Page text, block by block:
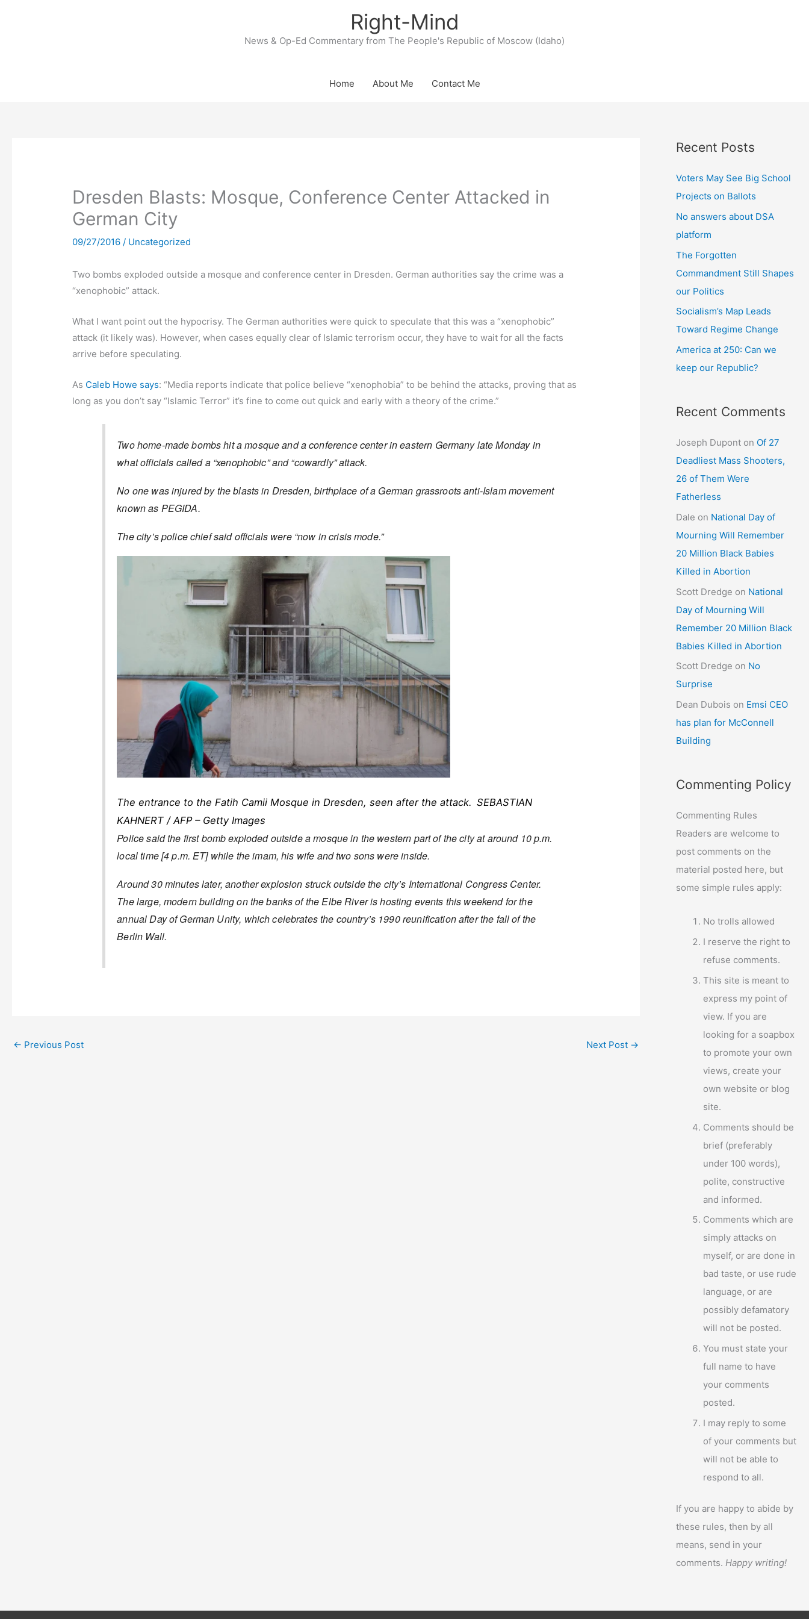
Right-Mind
News & Op-Ed Commentary from The People's Republic of Moscow (Idaho)
Home About Me Contact Me
Dresden Blasts: Mosque, Conference Center Attacked in
German City
09/27/2016/ Uncategorized
Two bombs exploded outside a mosque and conference center in Dresden. German authorities say the crime was a
“xenophobic” attack.
What I want point out the hypocrisy. The German authorities were quick to speculate that this was a “xenophobic”
attack (it likely was). However, when cases equally clear of Islamic terrorism occur, they have to wait for all the facts
arrive before speculating.
As Caleb Howe says: “Media reports indicate that police believe “xenophobia” to be behind the attacks, proving that as
long as you don’t say “Islamic Terror” it’s fine to come out quick and early with a theory of the crime.”
Two home-made bombs hit a mosque and a conference center in eastern Germany late Monday in
what officials called a “xenophobic” and “cowardly” attack.
No one was injured by the blasts in Dresden, birthplace of a German grassroots anti-Islam movement
known as PEGIDA.
The city’s police chief said officials were “now in crisis mode.”
The entrance to the Fatih Camii Mosque in Dresden, seen after the attack. SEBASTIAN
KAHNERT / AFP – Getty Images
Police said the first bomb exploded outside a mosque in the western part of the city at around 10 p.m.
local time [4 p.m. ET] while the imam, his wife and two sons were inside.
Around 30 minutes later, another explosion struck outside the city’s International Congress Center.
The large, modern building on the banks of the Elbe River is hosting events this weekend for the
annual Day of German Unity, which celebrates the country’s 1990 reunification after the fall of the
Berlin Wall.
← Previous Post Next Post →
Recent Posts
Voters May See Big School
Projects on Ballots
No answers about DSA
platform
The Forgotten
Commandment Still Shapes
our Politics
Socialism’s Map Leads
Toward Regime Change
America at 250: Can we
keep our Republic?
Recent Comments
Joseph Dupont on Of 27
Deadliest Mass Shooters,
26 of Them Were
Fatherless
Dale on National Day of
Mourning Will Remember
20 Million Black Babies
Killed in Abortion
Scott Dredge on National
Day of Mourning Will
Remember 20 Million Black
Babies Killed in Abortion
Scott Dredge on No
Surprise
Dean Dubois on Emsi CEO
has plan for McConnell
Building
Commenting Policy
Commenting Rules
Readers are welcome to
post comments on the
material posted here, but
some simple rules apply:
No trolls allowed
I reserve the right to
refuse comments.
This site is meant to
express my point of
view. If you are
looking for a soapbox
to promote your own
views, create your
own website or blog
site.
Comments should be
brief (preferably
under 100 words),
polite, constructive
and informed.
Comments which are
simply attacks on
myself, or are done in
bad taste, or use rude
language, or are
possibly defamatory
will not be posted.
You must state your
full name to have
your comments
posted.
I may reply to some
of your comments but
will not be able to
respond to all.
If you are happy to abide by
these rules, then by all
means, send in your
comments.Happy writing!